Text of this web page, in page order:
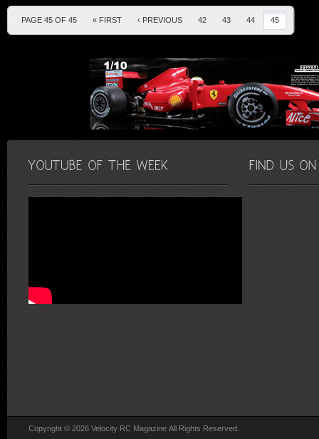
PAGE 45 OF 45 « FIRST ‹ PREVIOUS 42 43 44 45
Copyright © 2026 Velocity RC Magazine All Rights Reserved.